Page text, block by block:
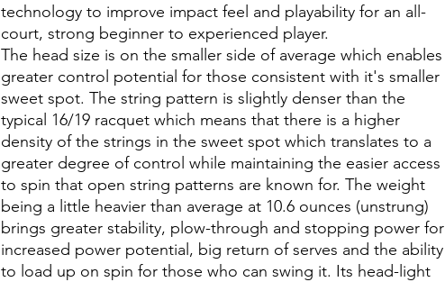
technology to improve impact feel and playability for an all-
court, strong beginner to experienced player.
The head size is on the smaller side of average which enables
greater control potential for those consistent with it's smaller
sweet spot. The string pattern is slightly denser than the
typical 16/19 racquet which means that there is a higher
density of the strings in the sweet spot which translates to a
greater degree of control while maintaining the easier access
to spin that open string patterns are known for. The weight
being a little heavier than average at 10.6 ounces (unstrung)
brings greater stability, plow-through and stopping power for
increased power potential, big return of serves and the ability
to load up on spin for those who can swing it. Its head-light